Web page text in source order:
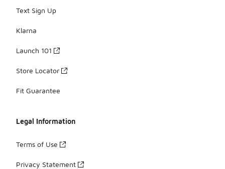
Text Sign Up
Klarna
Launch 101
Store Locator
Fit Guarantee
Legal Information
Terms of Use
Privacy Statement